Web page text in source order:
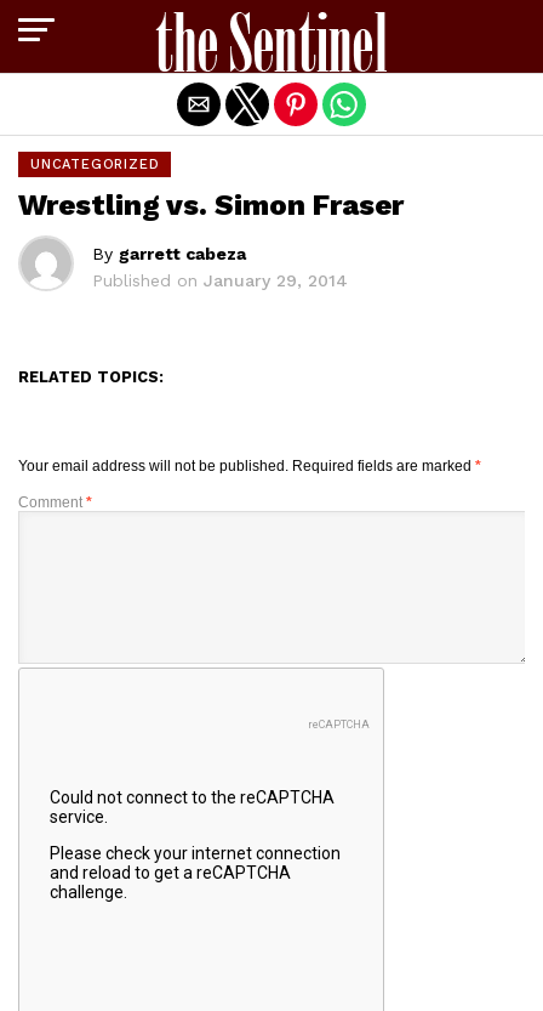
UNCATEGORIZED
Wrestling vs. Simon Fraser
By garrett cabeza
Published on January 29, 2014
RELATED TOPICS:
Your email address will not be published. Required fields are marked *
Comment *
Exit mobile version